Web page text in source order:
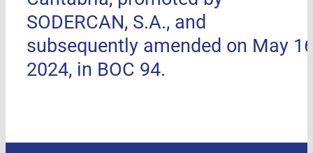
SODERCAN, S.A., and
subsequently amended on May
2024, in BOC 94.